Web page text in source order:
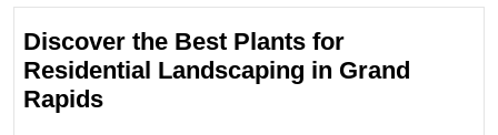
Discover the Best Plants for
Residential Landscaping in Grand
RapidsDiscover